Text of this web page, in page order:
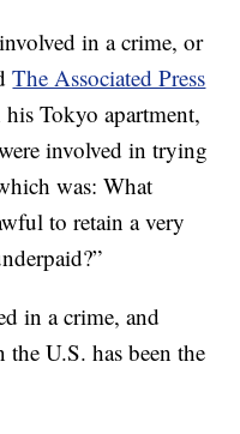
in a crime, or
The Associated Press
Tokyo apartment,
involved in trying
was: What
to retain a very
in a crime, and
U.S. has been the